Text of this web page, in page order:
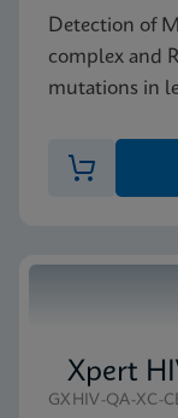
Detection of
complex and
mutations in
Xpert
GXHIV-QA-XC-